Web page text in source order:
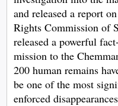
and released a report
Rights Commission of
released a powerful
mission to the
200 human remains
be one of the most
enforced